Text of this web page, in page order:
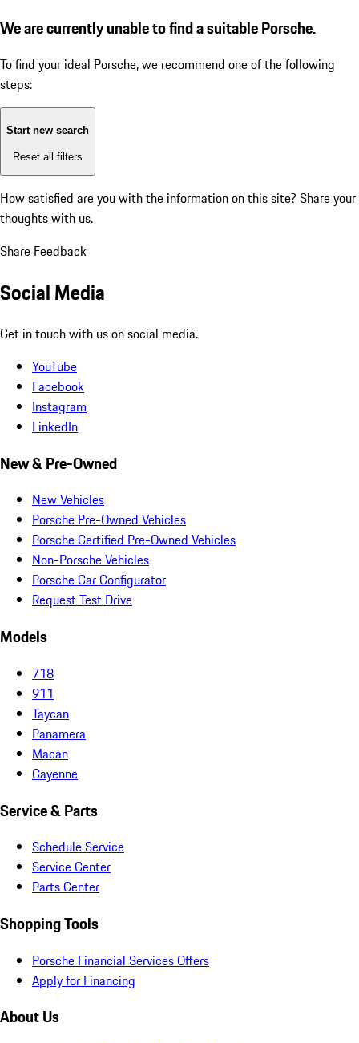
We are currently unable to find a suitable Porsche.
To find your ideal Porsche, we recommend one of the following
steps:
Start new search
Reset all filters
How satisfied are you with the information on this site? Share your
thoughts with us.
Share Feedback
Social Media
Get in touch with us on social media.
YouTube
Facebook
Instagram
LinkedIn
New & Pre-Owned
New Vehicles
Porsche Pre-Owned Vehicles
Porsche Certified Pre-Owned Vehicles
Non-Porsche Vehicles
Porsche Car Configurator
Request Test Drive
Models
718
911
Taycan
Panamera
Macan
Cayenne
Service & Parts
Schedule Service
Service Center
Parts Center
Shopping Tools
Porsche Financial Services Offers
Apply for Financing
About Us